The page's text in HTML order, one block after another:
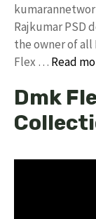
Rajkumar PSD
the owner of all
Flex … Read
Dmk